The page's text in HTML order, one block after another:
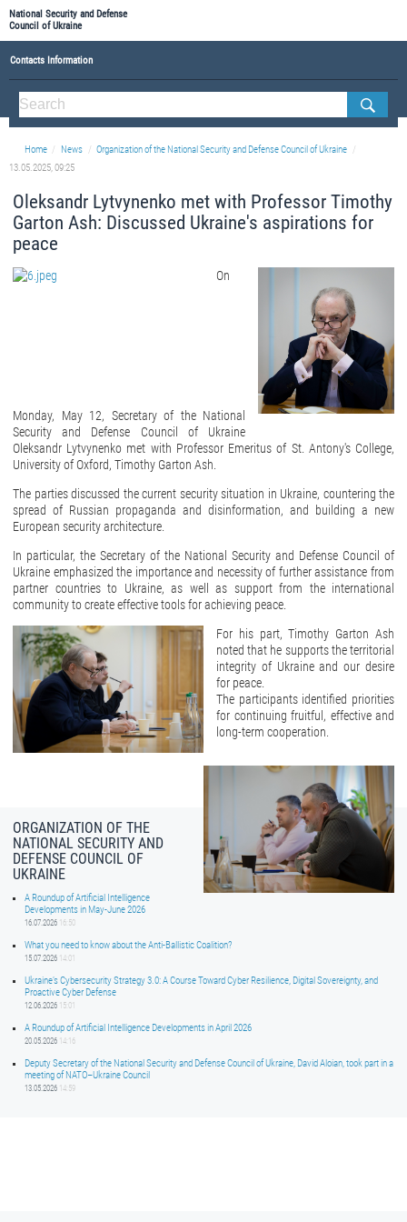
National Security and Defense
Council of Ukraine
Contacts Information
ABOUT NSDC
THE COMPOSITION OF THE NATIONAL SECURITY AND DEFENSE COUNCIL OF UKRAINE
Staff of the NSDC of Ukraine
Home News
Organization of the National Security and Defense Council of Ukraine
13.05.2025, 09:25
Oleksandr Lytvynenko met with Professor Timothy
Garton Ash: Discussed Ukraine's aspirations for
peace
On
Monday, May 12, Secretary of the National
Security and Defense Council of Ukraine
Oleksandr Lytvynenko met with Professor Emeritus of St. Antony's College,
University of Oxford, Timothy Garton Ash.
The parties discussed the current security situation in Ukraine, countering the
spread of Russian propaganda and disinformation, and building a new
European security architecture.
In particular, the Secretary of the National Security and Defense Council of
Ukraine emphasized the importance and necessity of further assistance from
partner countries to Ukraine, as well as support from the international
community to create effective tools for achieving peace.
For his part, Timothy Garton Ash
noted that he supports the territorial
integrity of Ukraine and our desire
for peace.
The participants identified priorities
for continuing fruitful, effective and
long-term cooperation.
ORGANIZATION OF THE
NATIONAL SECURITY AND
DEFENSE COUNCIL OF
UKRAINE
A Roundup of Artificial Intelligence
Developments in May-June 2026
16.07.2026 16:50
What you need to know about the Anti-Ballistic Coalition?
15.07.2026 14:01
Ukraine’s Cybersecurity Strategy 3.0: A Course Toward Cyber Resilience, Digital Sovereignty, and
Proactive Cyber Defense
12.06.2026 15:01
A Roundup of Artificial Intelligence Developments in April 2026
20.05.2026 14:16
Deputy Secretary of the National Security and Defense Council of Ukraine, David Aloian, took part in a
meeting of NATO–Ukraine Council
13.05.2026 14:59